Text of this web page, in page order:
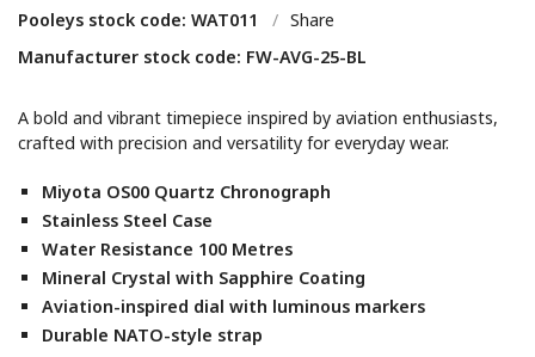
Pooleys stock code: WAT011 / Share
Manufacturer stock code: FW-AVG-25-BL
A bold and vibrant timepiece inspired by aviation enthusiasts,
crafted with precision and versatility for everyday wear.
Miyota OS00 Quartz Chronograph
Stainless Steel Case
Water Resistance 100 Metres
Mineral Crystal with Sapphire Coating
Aviation-inspired dial with luminous markers
Durable NATO-style strap